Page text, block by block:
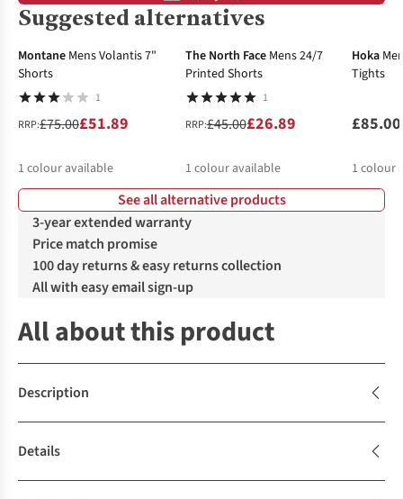
Suggested alternatives
-31%
Montane Mens Volantis 7"
Shorts
1
RRP:£75.00£51.89
1 colour available
-40%
The North Face Mens 24/7
Printed Shorts
1
RRP:£45.00£26.89
1 colour available
Hoka
Tights
£85.00
1 colour
See all alternative products
3-year extended warranty
Price match promise
100 day returns & easy returns collection
All with easy email sign-up
All about this product
Description
Details